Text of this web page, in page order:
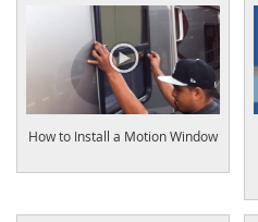
How to Install a Motion Window